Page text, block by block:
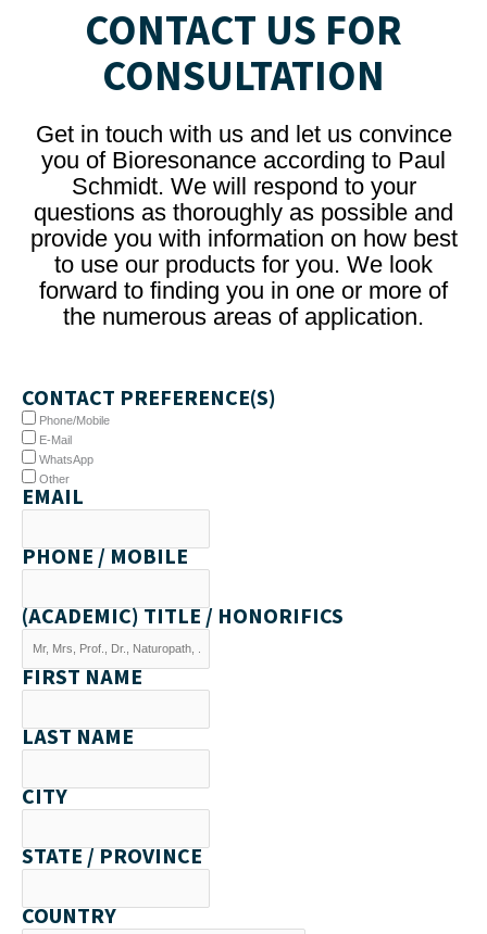
CONTACT US FOR
CONSULTATION
Get in touch with us and let us convince
you of Bioresonance according to Paul
Schmidt. We will respond to your
questions as thoroughly as possible and
provide you with information on how best
to use our products for you. We look
forward to finding you in one or more of
the numerous areas of application.
CONTACT PREFERENCE(S)
Phone/Mobile
E-Mail
WhatsApp
Other
EMAIL
PHONE / MOBILE
(ACADEMIC) TITLE / HONORIFICS
FIRST NAME
LAST NAME
CITY
STATE / PROVINCE
COUNTRY